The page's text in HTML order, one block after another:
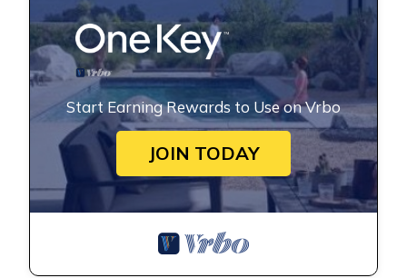
Start Earning Rewards to Use on Vrbo
JOIN TODAY